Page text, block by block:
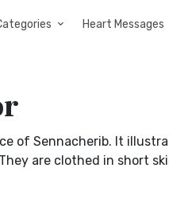
Heart Messages
of Sennacherib. It
are clothed in short